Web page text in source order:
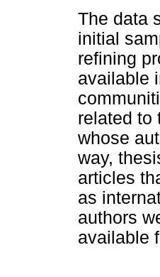
The data
initial
refining
available
related to
whose
way,
articles
as
authors
available